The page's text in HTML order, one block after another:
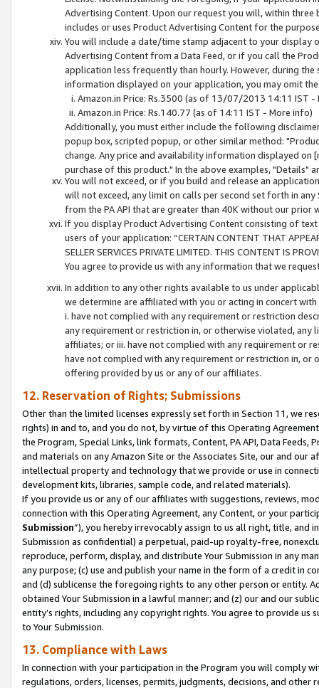
Advertising Content. Upon our request you will, within
includes or uses Product Advertising Content for the
You will include a date/time stamp adjacent to your
Advertising Content from a Data Feed, or if you call the
application less frequently than hourly. However, during
information displayed on your application, you may omit
Amazon.in Price: Rs.3500 (as of 13/07/2013 14:11 IST -
Amazon.in Price: Rs.140.77 (as of 14:11 IST - More info)
Additionally, you must either include the following
popup box, scripted popup, or other similar method:
change. Any price and availability information displayed
purchase of this product." In the above examples, "Details"
You will not exceed, or if you build and release an
will not exceed, any limit on calls per second set forth in
from the PA API that are greater than 40K without our prior
If you display Product Advertising Content consisting of
users of your application: “CERTAIN CONTENT THAT
SELLER SERVICES PRIVATE LIMITED. THIS CONTENT IS
You agree to provide us with any information that we
In addition to any other rights available to us under
we determine are affiliated with you or acting in concert
i. have not complied with any requirement or restriction
any requirement or restriction in, or otherwise violated, any
affiliates; or iii. have not complied with any requirement or
have not complied with any requirement or restriction in, or
offering provided by us or any of our affiliates.
12. Reservation of Rights; Submissions
Other than the limited licenses expressly set forth in Section 11, we
rights) in and to, and you do not, by virtue of this Operating
the Program, Special Links, link formats, Content, PA API, Data
and materials on any Amazon Site or the Associates Site, our and our
intellectual property and technology that we provide or use in
development kits, libraries, sample code, and related materials).
If you provide us or any of our affiliates with suggestions, reviews,
connection with this Operating Agreement, any Content, or your
Submission”), you hereby irrevocably assign to us all right, title, and
Submission as confidential) a perpetual, paid-up royalty-free,
reproduce, perform, display, and distribute Your Submission in any
any purpose; (c) use and publish your name in the form of a credit in
and (d) sublicense the foregoing rights to any other person or entity.
obtained Your Submission in a lawful manner; and (z) our and our
entity’s rights, including any copyright rights. You agree to provide us
to Your Submission.
13. Compliance with Laws
In connection with your participation in the Program you will comply
regulations, orders, licenses, permits, judgments, decisions, and